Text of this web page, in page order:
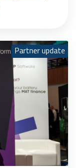
Partner update